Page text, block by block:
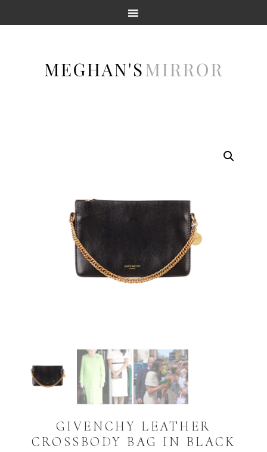
GIVENCHY LEATHER
CROSSBODY BAG IN BLACK